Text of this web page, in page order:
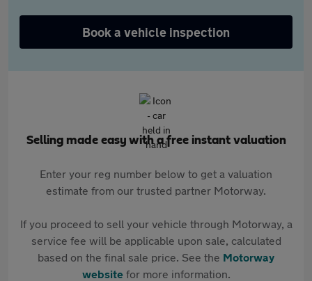
Book a vehicle inspection
Selling made easy with a free instant valuation
Enter your reg number below to get a valuation
estimate from our trusted partner Motorway.
If you proceed to sell your vehicle through Motorway, a
service fee will be applicable upon sale, calculated
based on the final sale price. See the Motorway
websitefor more information.